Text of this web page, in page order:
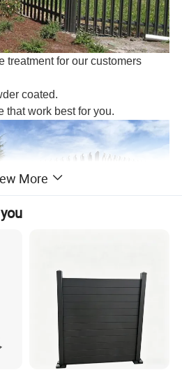
treatment for our customers
coated.
that work best for you.
Angle Rail Post Length
2400
More